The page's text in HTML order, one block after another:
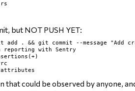
but NOT PUSH YET:
add . && git commit --message "Add
reporting with Sentry
that could be observed by anyone,